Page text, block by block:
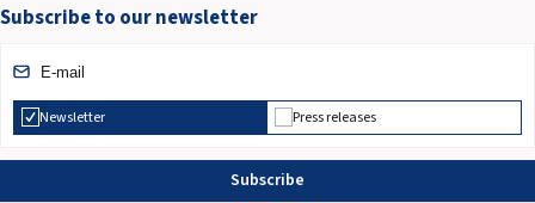
Subscribe to our newsletter
Newsletter Press releases
Subscribe